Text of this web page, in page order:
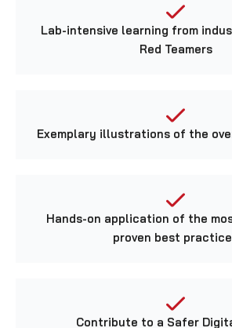
Red Teamers
proven best practices